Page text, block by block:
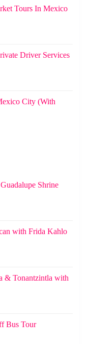
Tours In Mexico
Driver Services
City (With
Shrine
with Frida Kahlo
& Tonantzintla with
Bus Tour